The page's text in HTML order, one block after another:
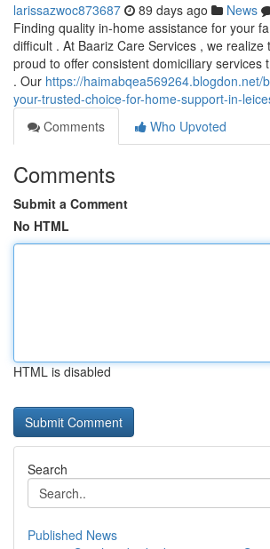
larissazwoc873687 89 days ago News
Finding quality in-home assistance for your
difficult . At Baariz Care Services , we realize
proud to offer consistent domiciliary services
. Our https://haimabqea569264.blogdon.net/
your-trusted-choice-for-home-support-in-
Comments
Who Upvoted
Comments
Submit a Comment
No HTML
HTML is disabled
Search
Published News